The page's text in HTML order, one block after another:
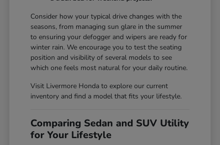
Consider how your typical drive changes with the
seasons, from managing sun glare in the summer
to ensuring your defogger and wipers are ready for
winter rain. We encourage you to test the seating
position and visibility of several models to see
which one feels most natural for your daily routine.
Visit Livermore Honda to explore our current
inventory and find a model that fits your lifestyle.
Comparing Sedan and SUV Utility
for Your Lifestyle